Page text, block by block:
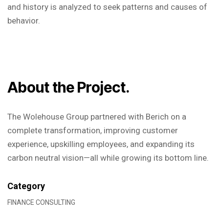
and history is analyzed to seek patterns and causes of
behavior.
About the Project.
The Wolehouse Group partnered with Berich on a
complete transformation, improving customer
experience, upskilling employees, and expanding its
carbon neutral vision—all while growing its bottom line.
Category
FINANCE CONSULTING